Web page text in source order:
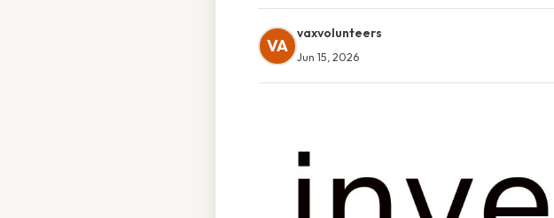
VA
vaxvolunteers
Jun 15, 2026